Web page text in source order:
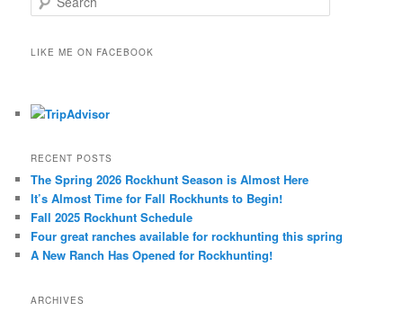
e
rLIKE ME ON FACEBOOK
RECENT POSTS
The Spring 2026 Rockhunt Season is Almost Here
It’s Almost Time for Fall Rockhunts to Begin!
Fall 2025 Rockhunt Schedule
Four great ranches available for rockhunting this spring
A New Ranch Has Opened for Rockhunting!
ARCHIVES